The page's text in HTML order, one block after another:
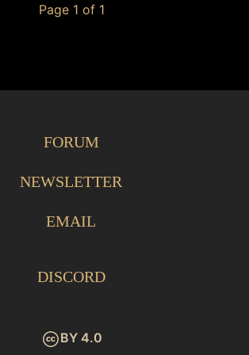
Page 1 of 1
FORUM
NEWSLETTER
EMAIL
DISCORD
BY 4.0